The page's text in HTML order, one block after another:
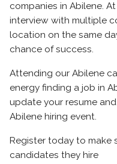
companies in Abilene.
interview with multiple
location on the same
chance of success.
Attending our Abilene
energy finding a job in
update your resume
Abilene hiring event.
Register today to make
candidates they hire